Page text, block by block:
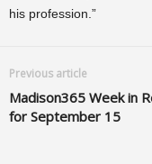
his profession.”
Previous article
Madison365 Week in
for September 15